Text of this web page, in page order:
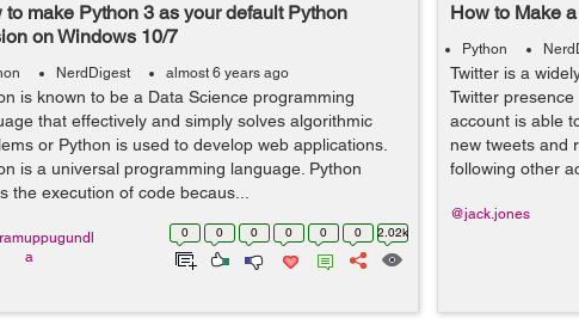
to make Python 3 as your default Python
on Windows 10/7
NerdDigest almost 6 years ago
is known to be a Data Science programming
that effectively and simply solves algorithmic
or Python is used to develop web applications.
is a universal programming language. Python
the execution of code becaus...
0 0 0 0 0 0 2.02k
a
How to Make
Python
Twitter is a
Twitter
account is able
new tweets and
following other
@jack.jones